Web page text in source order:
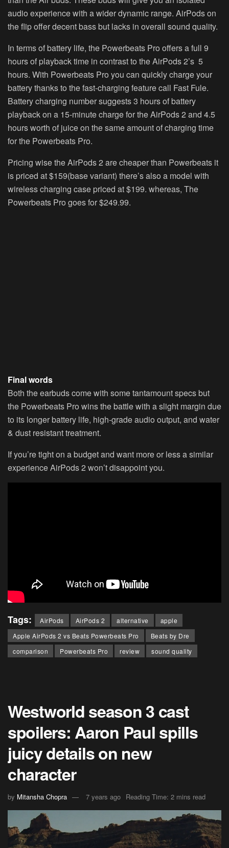
audio experience with a wider dynamic range. AirPods on
the flip offer decent bass but lacks in overall sound quality.
In terms of battery life, the Powerbeats Pro offers a full 9
hours of playback time in contrast to the AirPods 2’s 5
hours. With Powerbeats Pro you can quickly charge your
battery thanks to the fast-charging feature call Fast Fule.
Battery charging number suggests 3 hours of battery
playback on a 15-minute charge for the AirPods 2 and 4.5
hours worth of juice on the same amount of charging time
for the Powerbeats Pro.
Pricing wise the AirPods 2 are cheaper than Powerbeats it
is priced at $159(base variant) there’s also a model with
wireless charging case priced at $199. whereas, The
Powerbeats Pro goes for $249.99.
Final words
Both the earbuds come with some tantamount specs but
the Powerbeats Pro wins the battle with a slight margin due
to its longer battery life, high-grade audio output, and water
& dust resistant treatment.
If you’re tight on a budget and want more or less a similar
experience AirPods 2 won’t disappoint you.
Tags: AirPods AirPods 2 alternative
apple
Apple AirPods 2 vs Beats Powerbeats Pro
Beats by Dre
comparison
Powerbeats Pro review sound quality
Westworld season 3 cast
spoilers: Aaron Paul spills
juicy details on new
character
by Mitansha Chopra 7 years ago Reading Time: 2 mins read